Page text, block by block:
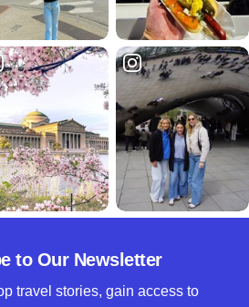
to Our Newsletter
travel stories, gain access to